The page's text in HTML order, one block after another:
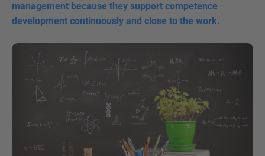
management because they support competence
development continuously and close to the work.